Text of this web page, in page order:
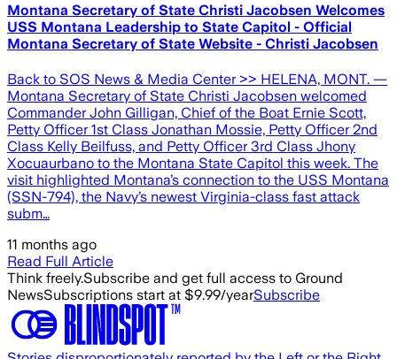
Montana Secretary of State Christi Jacobsen Welcomes
USS Montana Leadership to State Capitol - Official
Montana Secretary of State Website - Christi Jacobsen
Back to SOS News & Media Center >> HELENA, MONT. —
Montana Secretary of State Christi Jacobsen welcomed
Commander John Gilligan, Chief of the Boat Ernie Scott,
Petty Officer 1st Class Jonathan Mossie, Petty Officer 2nd
Class Kelly Beilfuss, and Petty Officer 3rd Class Jhony
Xocuaurbano to the Montana State Capitol this week. The
visit highlighted Montana’s connection to the USS Montana
(SSN-794), the Navy’s newest Virginia-class fast attack
subm…
11 months ago
Read Full Article
Think freely.Subscribe and get full access to Ground
NewsSubscriptions start at $9.99/yearSubscribe